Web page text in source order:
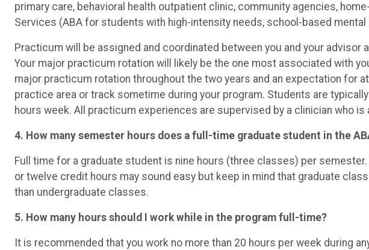
primary care, behavioral health outpatient clinic, community agencies,
Services (ABA for students with high-intensity needs, school-based mental
Practicum will be assigned and coordinated between you and your
Your major practicum rotation will likely be the one most associated with
major practicum rotation throughout the two years and an expectation for
practice area or track sometime during your program. Students are
hours week. All practicum experiences are supervised by a clinician who is
4. How many semester hours does a full-time graduate student in the
Full time for a graduate student is nine hours (three classes) per
or twelve credit hours may sound easy but keep in mind that graduate
than undergraduate classes.
5. How many hours should I work while in the program full-time?
It is recommended that you work no more than 20 hours per week during